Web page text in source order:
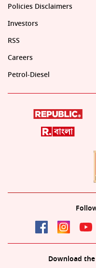
Policies Disclaimers
Investors
RSS
Careers
Petrol-Diesel
Download